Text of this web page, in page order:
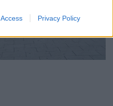
Privacy Policy